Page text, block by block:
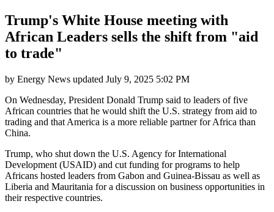
Trump's White House meeting with
African Leaders sells the shift from "aid
to trade"
by Energy News updated July 9, 2025 5:02 PM
On Wednesday, President Donald Trump said to leaders of five
African countries that he would shift the U.S. strategy from aid to
trading and that America is a more reliable partner for Africa than
China.
Trump, who shut down the U.S. Agency for International
Development (USAID) and cut funding for programs to help
Africans hosted leaders from Gabon and Guinea-Bissau as well as
Liberia and Mauritania for a discussion on business opportunities in
their respective countries.